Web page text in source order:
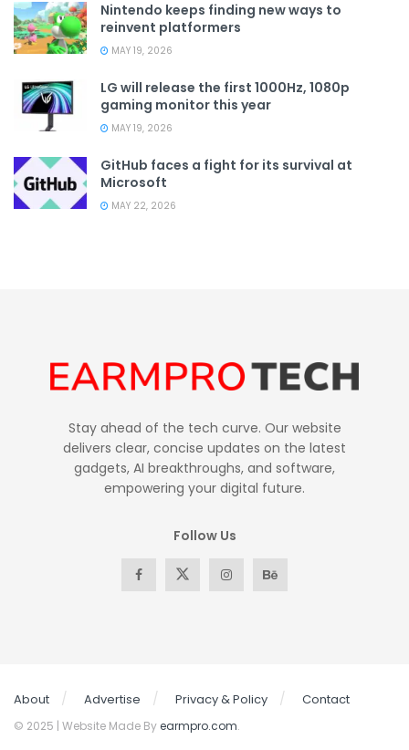
Nintendo keeps finding new ways to
reinvent platformers
MAY 19, 2026
LG will release the first 1000Hz, 1080p
gaming monitor this year
MAY 19, 2026
GitHub faces a fight for its survival at
Microsoft
MAY 22, 2026
Stay ahead of the tech curve. Our website
delivers clear, concise updates on the latest
gadgets, AI breakthroughs, and software,
empowering your digital future.
Follow Us
About Advertise Privacy & Policy Contact
© 2025 | Website Made Byearmpro.com.